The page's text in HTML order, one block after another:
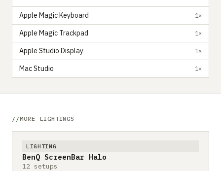
Apple Magic Keyboard 1×
Apple Magic Trackpad 1×
Apple Studio Display 1×
Mac Studio 1×
MORE LIGHTINGS
LIGHTING
BenQ ScreenBar Halo
12 setups